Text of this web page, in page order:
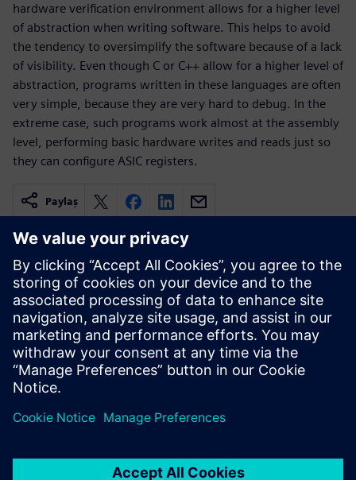
hardware verification environment allows for a higher level
of abstraction when writing software. This helps to avoid
the tendency to oversimplify the software because of a lack
of visibility. Even though C or C++ allow for a higher level of
abstraction, programs written in these languages are often
very simple, because they are very hard to debug. In the
extreme case, such programs work almost at the assembly
level, performing basic hardware writes and reads just so
they can configure ASIC registers.
Paylaş
İlgili kaynaklar